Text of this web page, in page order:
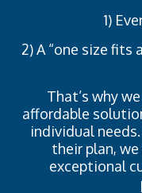
1)
2) A “one size fits
That’s why
affordable
individual
their plan,
exceptional